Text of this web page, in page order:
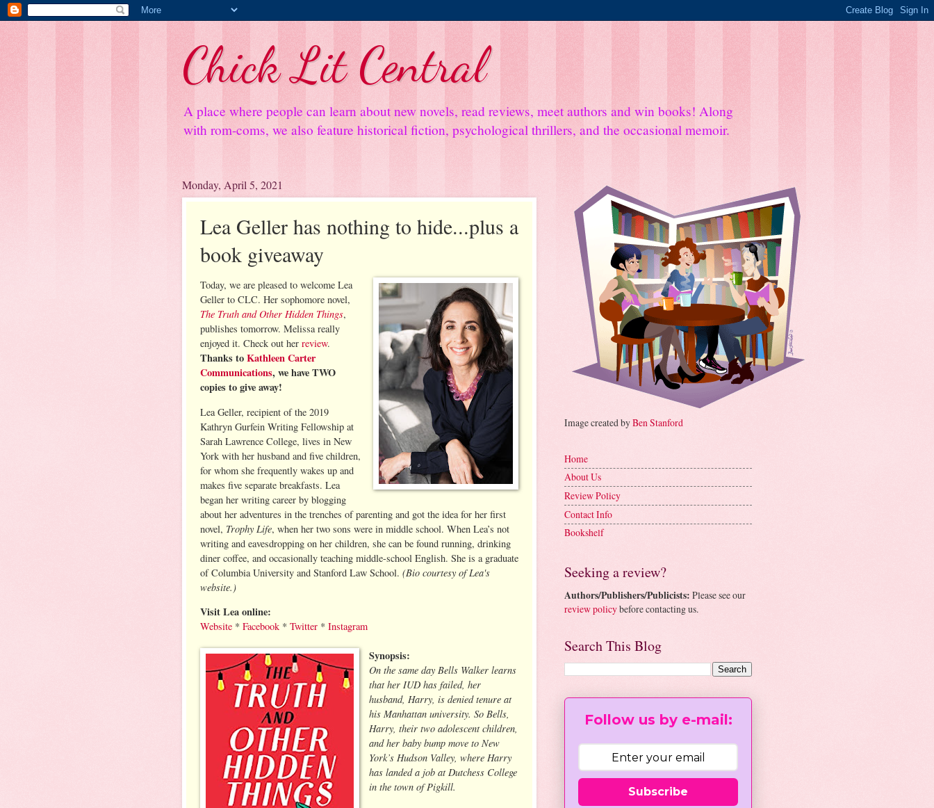
Chick Lit Central
A place where people can learn about new novels, read reviews, meet authors and win books! Along
with rom-coms, we also feature historical fiction, psychological thrillers, and the occasional memoir.
Monday, April 5, 2021
Lea Geller has nothing to hide...plus a
book giveaway
Today, we are pleased to welcome Lea
Geller to CLC. Her sophomore novel,
The Truth and Other Hidden Things,
publishes tomorrow. Melissa really
enjoyed it. Check out her review.
Thanks toKathleen Carter
Communications, we have TWO
copies to give away!
Lea Geller, recipient of the 2019
Kathryn Gurfein Writing Fellowship at
Sarah Lawrence College, lives in New
York with her husband and five children,
for whom she frequently wakes up and
makes five separate breakfasts. Lea
began her writing career by blogging
about her adventures in the trenches of parenting and got the idea for her first
novel, Trophy Life, when her two sons were in middle school. When Lea’s not
writing and eavesdropping on her children, she can be found running, drinking
diner coffee, and occasionally teaching middle-school English. She is a graduate
of Columbia University and Stanford Law School. (Bio courtesy of Lea's
website.)
Visit Lea online:
Website * Facebook * Twitter * Instagram
Synopsis:
On the same day Bells Walker learns
that her IUD has failed, her
husband, Harry, is denied tenure at
his Manhattan university. So Bells,
Harry, their two adolescent children,
and her baby bump move to New
York’s Hudson Valley, where Harry
has landed a job at Dutchess College
in the town of Pigkill.
Image created byBen Stanford
Home
About Us
Review Policy
Contact Info
Bookshelf
Seeking a review?
Authors/Publishers/Publicists: Please see our
review policybefore contacting us.
Search This Blog
Follow us by e-mail:
Subscribe